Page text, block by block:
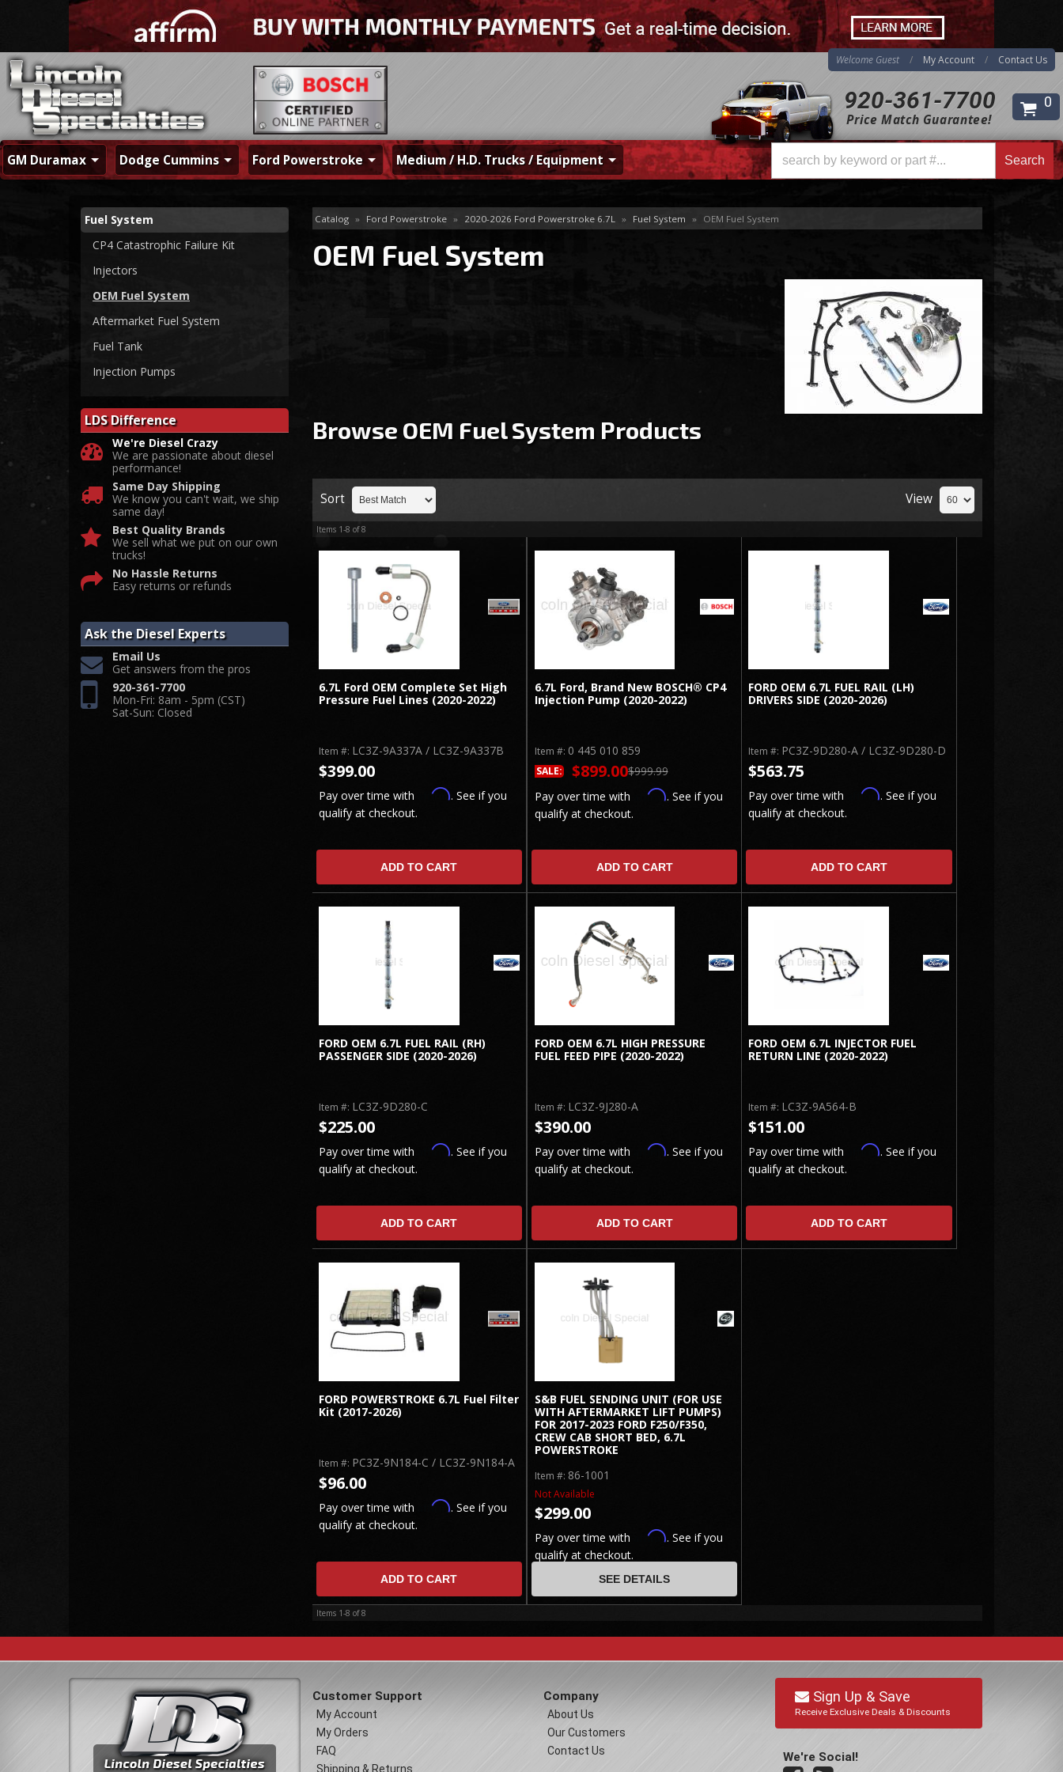
920-361-7700
Price Match Guarantee!
Welcome Guest My Account Contact Us
0
Search
GM Duramax Dodge Cummins Ford Powerstroke Medium / H.D. Trucks / Equipment
Catalog » Ford Powerstroke » 2020-2026 Ford Powerstroke 6.7L » Fuel System » OEM Fuel System
OEM Fuel System
Browse OEM Fuel System Products
Sort View
Items 1-8 of8
6.7L Ford OEM Complete Set High
Pressure Fuel Lines (2020-2022)
Item #: LC3Z-9A337A / LC3Z-9A337B
$399.00
Pay over time with Affirm. See if you
qualify at checkout.
ADD TO CART
6.7L Ford, Brand New BOSCH® CP4
Injection Pump (2020-2022)
Item #: 0 445 010 859
$999.99
SALE: $899.00
Pay over time with Affirm. See if you
qualify at checkout.
ADD TO CART
FORD OEM 6.7L FUEL RAIL (LH)
DRIVERS SIDE (2020-2026)
Item #: PC3Z-9D280-A / LC3Z-9D280-D
$563.75
Pay over time with Affirm. See if you
qualify at checkout.
ADD TO CART
FORD OEM 6.7L FUEL RAIL (RH)
PASSENGER SIDE (2020-2026)
Item #: LC3Z-9D280-C
$225.00
Pay over time with Affirm. See if you
qualify at checkout.
ADD TO CART
FORD OEM 6.7L HIGH PRESSURE
FUEL FEED PIPE (2020-2022)
Item #: LC3Z-9J280-A
$390.00
Pay over time with Affirm. See if you
qualify at checkout.
ADD TO CART
FORD OEM 6.7L INJECTOR FUEL
RETURN LINE (2020-2022)
Item #: LC3Z-9A564-B
$151.00
Pay over time with Affirm. See if you
qualify at checkout.
ADD TO CART
FORD POWERSTROKE 6.7L Fuel Filter
Kit (2017-2026)
Item #: PC3Z-9N184-C / LC3Z-9N184-A
$96.00
Pay over time with Affirm. See if you
qualify at checkout.
ADD TO CART
S&B FUEL SENDING UNIT (FOR USE
WITH AFTERMARKET LIFT PUMPS)
FOR 2017-2023 FORD F250/F350,
CREW CAB SHORT BED, 6.7L
POWERSTROKE
Item #: 86-1001
Not Available
$299.00
Pay over time with Affirm. See if you
qualify at checkout.
SEE DETAILS
Items 1-8 of8
Fuel System
CP4 Catastrophic Failure Kit
Injectors
OEM Fuel System
Aftermarket Fuel System
Fuel Tank
Injection Pumps
LDS Difference
We're Diesel Crazy
We are passionate about diesel
performance!
Same Day Shipping
We know you can't wait, we ship
same day!
Best Quality Brands
We sell what we put on our own
trucks!
No Hassle Returns
Easy returns or refunds
Ask the Diesel Experts
Email Us
Get answers from the pros
920-361-7700
Mon-Fri: 8am - 5pm (CST)
Sat-Sun: Closed
Customer Support
My Account
My Orders
FAQ
Shipping & Returns
Company
About Us
Our Customers
Contact Us
Sign Up & Save
Receive Exclusive Deals & Discounts
We're Social!
Search